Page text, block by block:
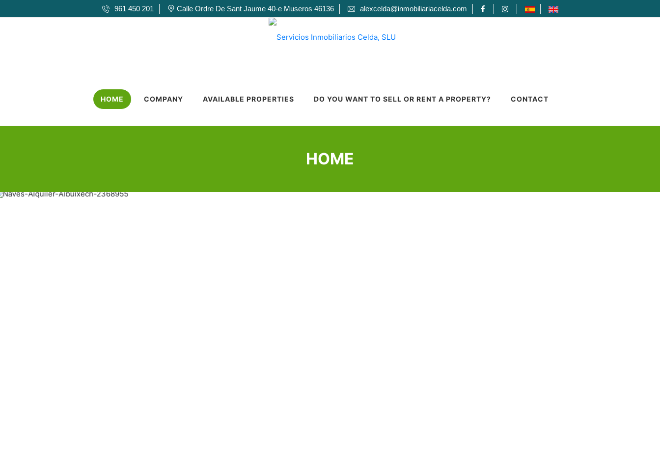
961 450 201 Calle Ordre De Sant Jaume 40-e Museros 46136 alexcelda@inmobiliariacelda.com
HOME COMPANY AVAILABLE PROPERTIES DO YOU WANT TO SELL OR RENT A PROPERTY? CONTACT
HOME